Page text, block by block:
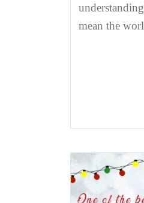
mean the